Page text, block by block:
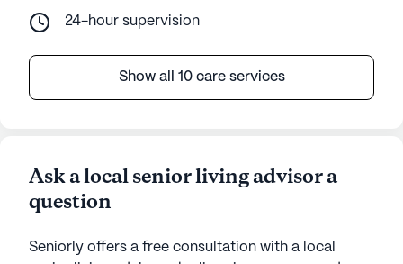
24-hour supervision
Show all 10 care services
Ask a local senior living advisor a
question
Seniorly offers a free consultation with a local